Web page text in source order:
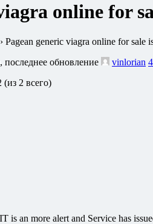
online for
› Pagean generic viagra online for sale
последнее обновление
vinlorian
2 всего)
is an more alert and Service has